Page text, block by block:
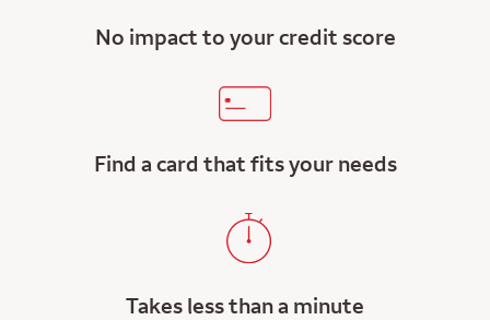
No impact to your credit score
Find a card that fits your needs
Takes less than a minute